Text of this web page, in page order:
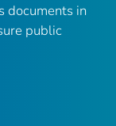
documents in
public